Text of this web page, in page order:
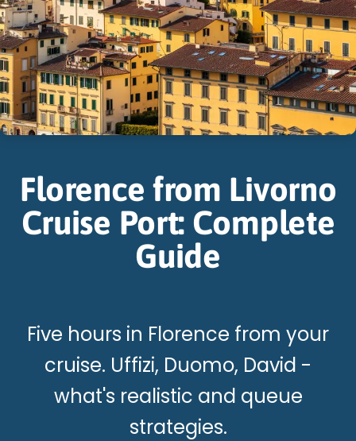
Florence from Livorno
Cruise Port: Complete
Guide
Five hours in Florence from your
cruise. Uffizi, Duomo, David -
what's realistic and queue
strategies.